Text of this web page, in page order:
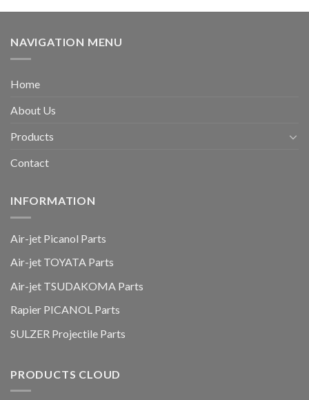
NAVIGATION MENU
Home
About Us
Products
Contact
INFORMATION
Air-jet Picanol Parts
Air-jet TOYATA Parts
Air-jet TSUDAKOMA Parts
Rapier PICANOL Parts
SULZER Projectile Parts
PRODUCTS CLOUD